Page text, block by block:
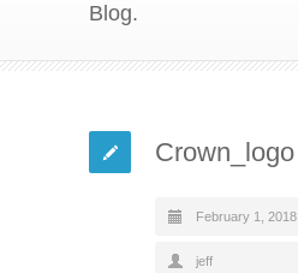
Blog.
Crown_logo
February 1, 2018
jeff